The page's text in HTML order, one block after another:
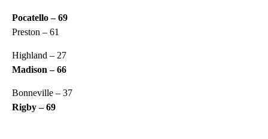
Pocatello – 69
Preston – 61
Highland – 27
Madison – 66
Bonneville – 37
Rigby – 69